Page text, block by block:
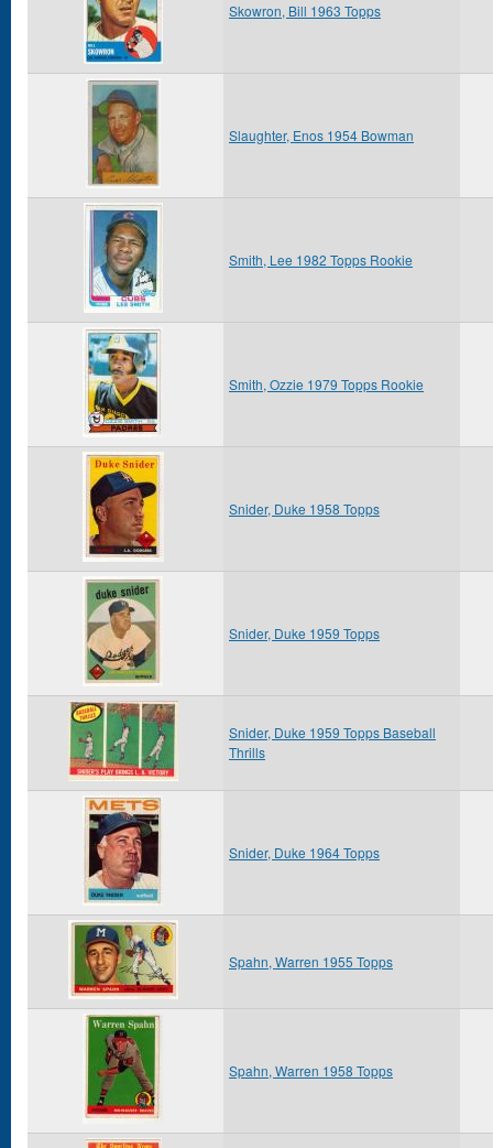
Skowron, Bill 1963 Topps
Slaughter, Enos 1954 Bowman
Smith, Lee 1982 Topps Rookie
Smith, Ozzie 1979 Topps Rookie
Snider, Duke 1958 Topps
Snider, Duke 1959 Topps
Snider, Duke 1959 Topps Baseball
Thrills
Snider, Duke 1964 Topps
Spahn, Warren 1955 Topps
Spahn, Warren 1958 Topps